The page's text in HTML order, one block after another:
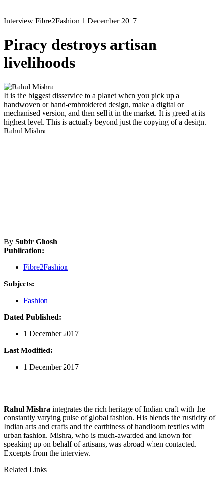
Interview Fibre2Fashion 1 December 2017
Piracy destroys artisan
livelihoods
It is the biggest disservice to a planet when you pick up a
handwoven or hand-embroidered design, make a digital or
mechanised version, and then sell it in the market. It is greed at its
highest level. This is actually beyond just the copying of a design.
Rahul Mishra
By Subir Ghosh
Publication:
Fibre2Fashion
Subjects:
Fashion
Dated Published:
1 December 2017
Last Modified:
1 December 2017
Rahul Mishra integrates the rich heritage of Indian craft with the
constantly varying pulse of global fashion. His blends the rusticity of
Indian arts and crafts and the earthiness of handloom textiles with
urban fashion. Mishra, who is much-awarded and known for
speaking up on behalf of artisans, was abroad when contacted.
Excerpts from the interview.
Related Links